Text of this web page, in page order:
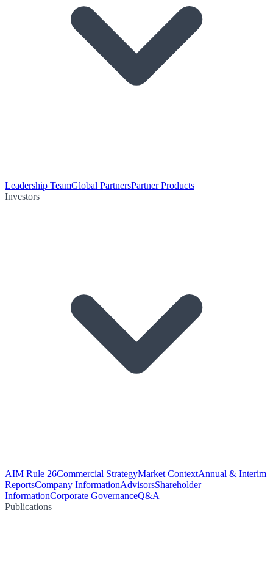
Leadership TeamGlobal PartnersPartner Products
Investors
AIM Rule 26Commercial StrategyMarket ContextAnnual & Interim
ReportsCompany InformationAdvisorsShareholder
InformationCorporate GovernanceQ&A
Publications